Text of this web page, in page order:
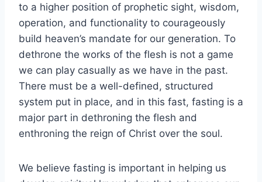
to a higher position of prophetic sight, wisdom,
operation, and functionality to courageously
build heaven’s mandate for our generation. To
dethrone the works of the flesh is not a game
we can play casually as we have in the past.
There must be a well-defined, structured
system put in place, and in this fast, fasting is a
major part in dethroning the flesh and
enthroning the reign of Christ over the soul.
We believe fasting is important in helping us